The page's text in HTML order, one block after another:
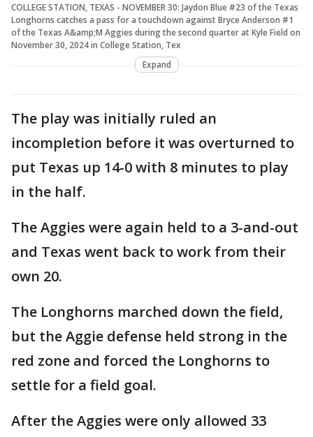
COLLEGE STATION, TEXAS - NOVEMBER 30: Jaydon Blue #23 of the Texas
Longhorns catches a pass for a touchdown against Bryce Anderson #1
of the Texas A&amp;M Aggies during the second quarter at Kyle Field on
November 30, 2024 in College Station, Tex
Expand
The play was initially ruled an
incompletion before it was overturned to
put Texas up 14-0 with 8 minutes to play
in the half.
The Aggies were again held to a 3-and-out
and Texas went back to work from their
own 20.
The Longhorns marched down the field,
but the Aggie defense held strong in the
red zone and forced the Longhorns to
settle for a field goal.
After the Aggies were only allowed 33